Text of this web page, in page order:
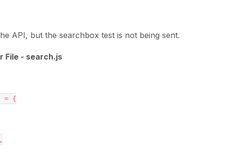
API, but the searchbox test is not being sent.
File - search.js
= {